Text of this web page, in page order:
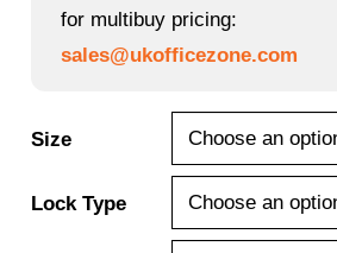
through
£4,286.84
for multibuy pricing:
sales@ukofficezone.com
Size
Lock Type